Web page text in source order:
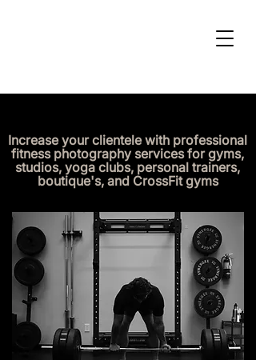
Increase your clientele with professional
fitness photography services for gyms,
studios, yoga clubs, personal trainers,
boutique's, and CrossFit gyms